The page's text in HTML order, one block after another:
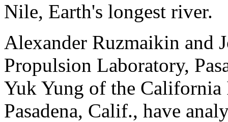
Nile, Earth's longest river.
Alexander Ruzmaikin and
Propulsion Laboratory,
Yuk Yung of the
Pasadena, Calif., have